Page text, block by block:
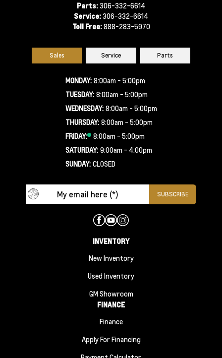
Parts:306-332-6614
Service:306-332-6614
Toll Free:888-283-5970
Sales Service Parts
MONDAY: 8:00am - 5:00pm
TUESDAY: 8:00am - 5:00pm
WEDNESDAY: 8:00am - 5:00pm
THURSDAY: 8:00am - 5:00pm
FRIDAY:
8:00am - 5:00pm
SATURDAY: 9:00am - 4:00pm
SUNDAY: CLOSED
INVENTORY
New Inventory
Used Inventory
GM Showroom
FINANCE
Finance
Apply For Financing